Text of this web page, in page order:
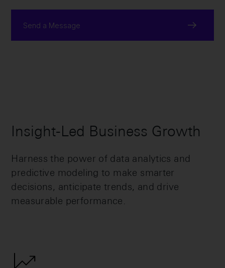
Send a Message
Insight-Led Business Growth
Harness the power of data analytics and
predictive modeling to make smarter
decisions, anticipate trends, and drive
measurable performance.